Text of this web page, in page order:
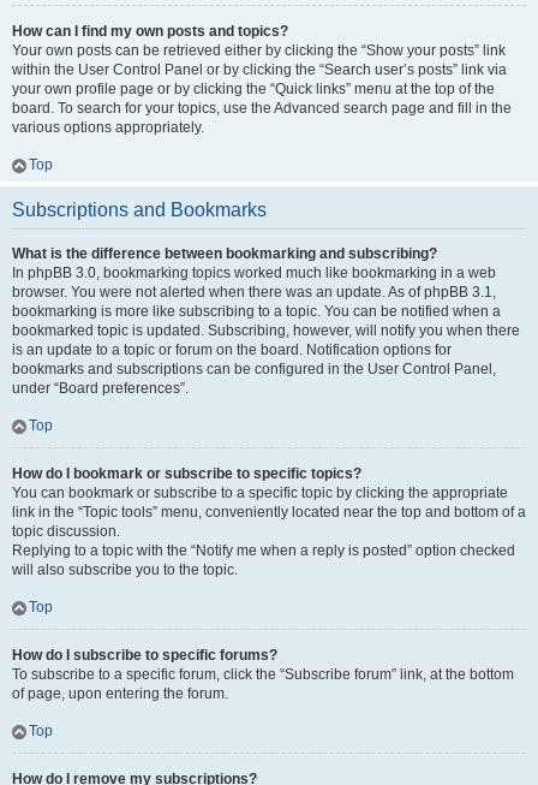
How can I find my own posts and topics?
Your own posts can be retrieved either by clicking the “Show your posts” link
within the User Control Panel or by clicking the “Search user’s posts” link via
your own profile page or by clicking the “Quick links” menu at the top of the
board. To search for your topics, use the Advanced search page and fill in the
various options appropriately.
Top
Subscriptions and Bookmarks
What is the difference between bookmarking and subscribing?
In phpBB 3.0, bookmarking topics worked much like bookmarking in a web
browser. You were not alerted when there was an update. As of phpBB 3.1,
bookmarking is more like subscribing to a topic. You can be notified when a
bookmarked topic is updated. Subscribing, however, will notify you when there
is an update to a topic or forum on the board. Notification options for
bookmarks and subscriptions can be configured in the User Control Panel,
under “Board preferences”.
Top
How do I bookmark or subscribe to specific topics?
You can bookmark or subscribe to a specific topic by clicking the appropriate
link in the “Topic tools” menu, conveniently located near the top and bottom of a
topic discussion.
Replying to a topic with the “Notify me when a reply is posted” option checked
will also subscribe you to the topic.
Top
How do I subscribe to specific forums?
To subscribe to a specific forum, click the “Subscribe forum” link, at the bottom
of page, upon entering the forum.
Top
How do I remove my subscriptions?